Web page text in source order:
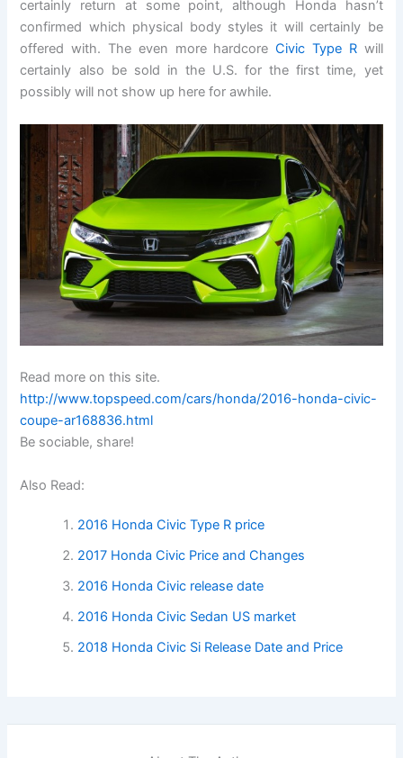
certainly return at some point, although Honda hasn’t
confirmed which physical body styles it will certainly be
offered with. The even more hardcoreCivic Type R will
certainly also be sold in the U.S. for the first time, yet
possibly will not show up here for awhile.
Read more on this site.
http://www.topspeed.com/cars/honda/2016-honda-civic-
coupe-ar168836.html
Be sociable, share!
Also Read:
2016 Honda Civic Type R price
2017 Honda Civic Price and Changes
2016 Honda Civic release date
2016 Honda Civic Sedan US market
2018 Honda Civic Si Release Date and Price